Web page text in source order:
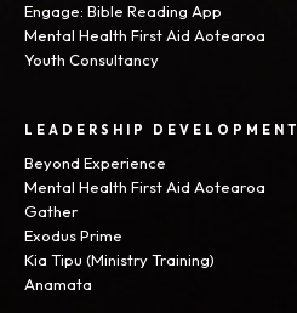
Engage: Bible Reading App
Mental Health First Aid Aotearoa
Youth Consultancy
LEADERSHIP DEVELOPMENT
Beyond Experience
Mental Health First Aid Aotearoa
Gather
Exodus Prime
Kia Tipu (Ministry Training)
Anamata